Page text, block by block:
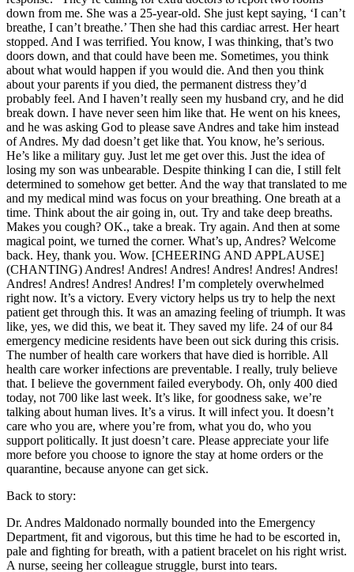
down from me. She was a 25-year-old. She just kept saying, ‘I can’t
breathe, I can’t breathe.’ Then she had this cardiac arrest. Her heart
stopped. And I was terrified. You know, I was thinking, that’s two
doors down, and that could have been me. Sometimes, you think
about what would happen if you would die. And then you think
about your parents if you died, the permanent distress they’d
probably feel. And I haven’t really seen my husband cry, and he did
break down. I have never seen him like that. He went on his knees,
and he was asking God to please save Andres and take him instead
of Andres. My dad doesn’t get like that. You know, he’s serious.
He’s like a military guy. Just let me get over this. Just the idea of
losing my son was unbearable. Despite thinking I can die, I still felt
determined to somehow get better. And the way that translated to me
and my medical mind was focus on your breathing. One breath at a
time. Think about the air going in, out. Try and take deep breaths.
Makes you cough? OK., take a break. Try again. And then at some
magical point, we turned the corner. What’s up, Andres? Welcome
back. Hey, thank you. Wow. [CHEERING AND APPLAUSE]
(CHANTING) Andres! Andres! Andres! Andres! Andres! Andres!
Andres! Andres! Andres! Andres! I’m completely overwhelmed
right now. It’s a victory. Every victory helps us try to help the next
patient get through this. It was an amazing feeling of triumph. It was
like, yes, we did this, we beat it. They saved my life. 24 of our 84
emergency medicine residents have been out sick during this crisis.
The number of health care workers that have died is horrible. All
health care worker infections are preventable. I really, truly believe
that. I believe the government failed everybody. Oh, only 400 died
today, not 700 like last week. It’s like, for goodness sake, we’re
talking about human lives. It’s a virus. It will infect you. It doesn’t
care who you are, where you’re from, what you do, who you
support politically. It just doesn’t care. Please appreciate your life
more before you choose to ignore the stay at home orders or the
quarantine, because anyone can get sick.
Back to story:
Dr. Andres Maldonado normally bounded into the Emergency
Department, fit and vigorous, but this time he had to be escorted in,
pale and fighting for breath, with a patient bracelet on his right wrist.
A nurse, seeing her colleague struggle, burst into tears.